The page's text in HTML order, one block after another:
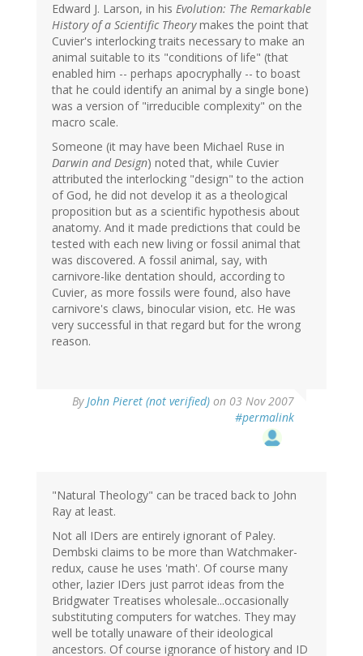
Edward J. Larson, in his Evolution: The Remarkable
History of a Scientific Theorymakes the point that
Cuvier's interlocking traits necessary to make an
animal suitable to its "conditions of life" (that
enabled him -- perhaps apocryphally -- to boast
that he could identify an animal by a single bone)
was a version of "irreducible complexity" on the
macro scale.
Someone (it may have been Michael Ruse in
Darwin and Design) noted that, while Cuvier
attributed the interlocking "design" to the action
of God, he did not develop it as a theological
proposition but as a scientific hypothesis about
anatomy. And it made predictions that could be
tested with each new living or fossil animal that
was discovered. A fossil animal, say, with
carnivore-like dentation should, according to
Cuvier, as more fossils were found, also have
carnivore's claws, binocular vision, etc. He was
very successful in that regard but for the wrong
reason.
ByJohn Pieret (not verified) on 03 Nov 2007
#permalink
"Natural Theology" can be traced back to John
Ray at least.
Not all IDers are entirely ignorant of Paley.
Dembski claims to be more than Watchmaker-
redux, cause he uses 'math'. Of course many
other, lazier IDers just parrot ideas from the
Bridgwater Treatises wholesale...occasionally
substituting computers for watches. They may
well be totally unaware of their ideological
ancestors. Of course ignorance of history and ID